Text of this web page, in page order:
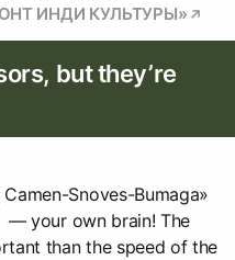
ИНДИ КУЛЬТУРЫ»
but they’re
Snoves-Bumaga»
— your own brain! The
than the speed of the